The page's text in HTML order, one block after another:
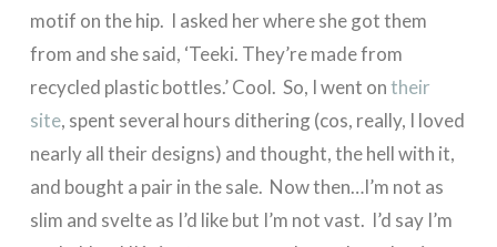
motif on the hip. I asked her where she got them
from and she said, ‘Teeki. They’re made from
recycled plastic bottles.’ Cool. So, I went ontheir
site, spent several hours dithering (cos, really, I loved
nearly all their designs) and thought, the hell with it,
and bought a pair in the sale. Now then…I’m not as
slim and svelte as I’d like but I’m not vast. I’d say I’m